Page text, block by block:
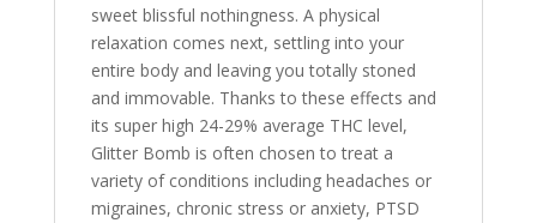
sweet blissful nothingness. A physical
relaxation comes next, settling into your
entire body and leaving you totally stoned
and immovable. Thanks to these effects and
its super high 24-29% average THC level,
Glitter Bomb is often chosen to treat a
variety of conditions including headaches or
migraines, chronic stress or anxiety, PTSD